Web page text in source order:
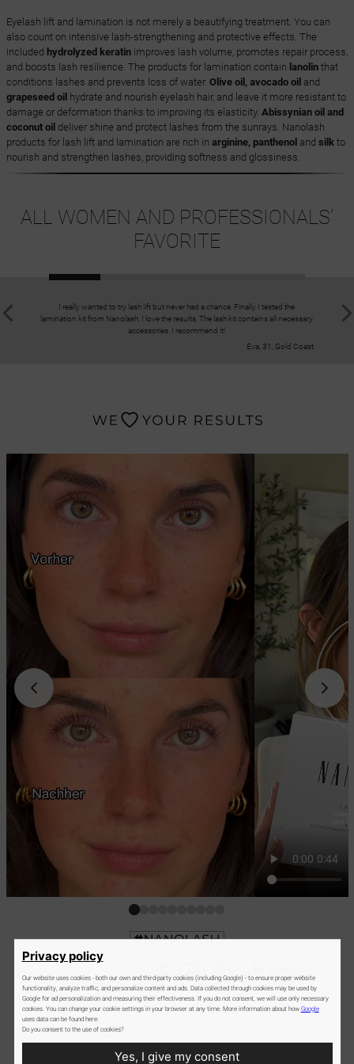
Eyelash lift and lamination is not merely a beautifying treatment. You can
also count on intensive lash-strengthening and protective effects. The
included hydrolyzed keratinimproves lash volume, promotes repair process,
and boosts lash resilience. The products for lamination contain lanolinthat
conditions lashes and prevents loss of water. Olive oil, avocado oil and
grapeseed oil hydrate and nourish eyelash hair, and leave it more resistant to
damage or deformation thanks to improving its elasticity. Abissynian oil and
coconut oil deliver shine and protect lashes from the sunrays. Nanolash
products for lash lift and lamination are rich in arginine, panthenol and silkto
nourish and strengthen lashes, providing softness and glossiness.
ALL WOMEN AND PROFESSIONALS’
FAVORITE
I really wanted to try lash lift but never had a chance. Finally I tested the
lamination kit from Nanolash. I love the results. The lash kit contains all necessary
accessories. I recommend it!
Eva, 31, Gold Coast
I have
they
The kit is appreciated for its effectiveness as well as easy
use. It comes with super-clear instructions and all essential
Privacy policy
Our website uses cookies - both our own and third-party cookies (including Google) - to ensure proper website
functionality, analyze traffic, and personalize content and ads. Data collected through cookies may be used by
Google for ad personalization and measuring their effectiveness. If you do not consent, we will use only necessary
cookies. You can change your cookie settings in your browser at any time. More information about how Google
uses data can be found here:
Do you consent to the use of cookies?
Yes, I give my consent